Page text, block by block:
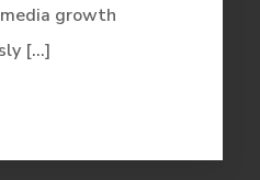
growth
[...]